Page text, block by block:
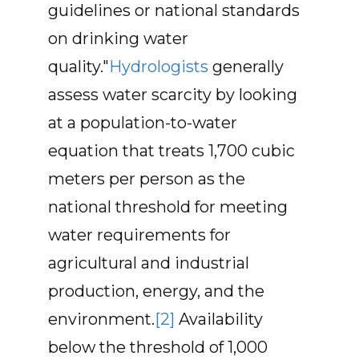
guidelines or national standards
on drinking water
quality."Hydrologists generally
assess water scarcity by looking
at a population-to-water
equation that treats 1,700 cubic
meters per person as the
national threshold for meeting
water requirements for
agricultural and industrial
production, energy, and the
environment.[2] Availability
below the threshold of 1,000